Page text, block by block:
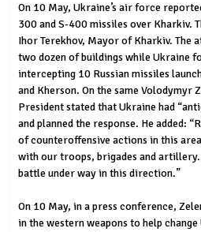
On 10 May, Ukraine’s air force
300 and S-400 missiles over Kharkiv.
Ihor Terekhov, Mayor of Kharkiv. The
two dozen of buildings while Ukraine
intercepting 10 Russian missiles
and Kherson. On the same Volodymyr
President stated that Ukraine had
and planned the response. He added:
of counteroffensive actions in this
with our troops, brigades and
battle under way in this direction.”
On 10 May, in a press conference,
in the western weapons to help change